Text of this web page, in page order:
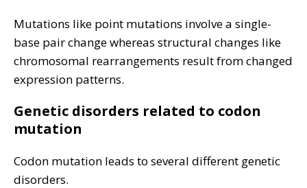
Mutations like point mutations involve a single-
base pair change whereas structural changes like
chromosomal rearrangements result from changed
expression patterns.
Genetic disorders related to codon
mutation
Codon mutation leads to several different genetic
disorders.